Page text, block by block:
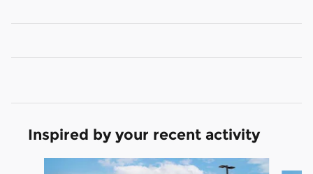
Inspired by your recent activity